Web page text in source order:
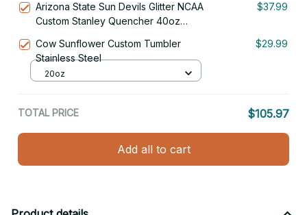
Tumbler With Handle
Arizona State Sun Devils Glitter NCAA
Custom Stanley Quencher 40oz
$37.99
Cow Sunflower Custom Tumbler
Stainless Steel
$29.99
20oz
TOTAL PRICE $105.97
Add all to cart